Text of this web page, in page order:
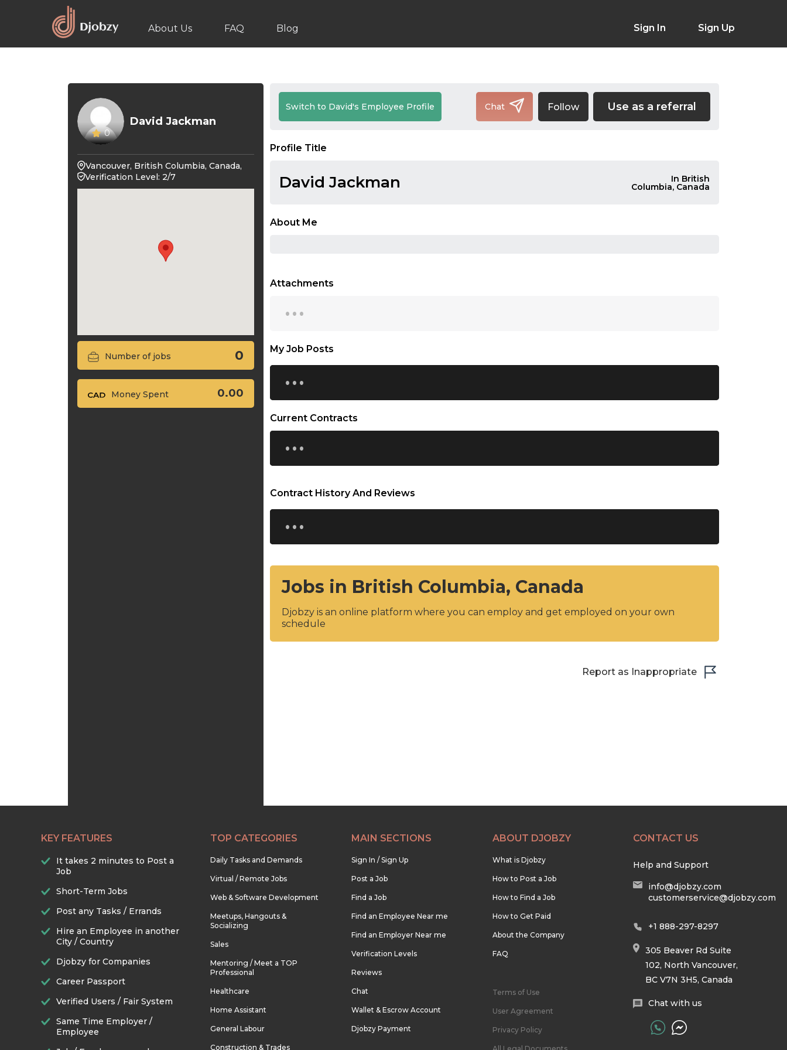
About Us FAQ Blog Sign In Sign Up
0
David Jackman
Vancouver, British Columbia, Canada,
Verification Level: 2/7
Number of jobs 0
Money Spent 0.00
Switch to David's Employee Profile Chat Follow Use as a referral
Profile Title
David Jackman In British
Columbia, Canada
About Me
Attachments
...
My Job Posts
...
Current Contracts
...
Contract History And Reviews
...
Jobs in British Columbia, Canada
Djobzy is an online platform where you can employ and get employed on your own
schedule
Report as Inappropriate
KEY FEATURES
It takes 2 minutes to Post a
Job
Short-Term Jobs
Post any Tasks / Errands
Hire an Employee in another
City / Country
Djobzy for Companies
Career Passport
Verified Users / Fair System
Same Time Employer /
Employee
TOP CATEGORIES
Daily Tasks and Demands
Virtual / Remote Jobs
Web & Software Development
Meetups, Hangouts &
Socializing
Sales
Mentoring / Meet a TOP
Professional
Healthcare
Home Assistant
General Labour
Construction & Trades
MAIN SECTIONS
Sign In / Sign Up
Post a Job
Find a Job
Find an Employee Near me
Find an Employer Near me
Verification Levels
Reviews
Chat
Wallet & Escrow Account
Djobzy Payment
ABOUT DJOBZY
What is Djobzy
How to Post a Job
How to Find a Job
How to Get Paid
About the Company
FAQ
Terms of Use
User Agreement
Privacy Policy
CONTACT US
Help and Support
info@djobzy.com
customerservice@djobzy.com
+1 888-297-8297
305 Beaver Rd Suite
102, North Vancouver,
BC V7N 3H5, Canada
Chat with us